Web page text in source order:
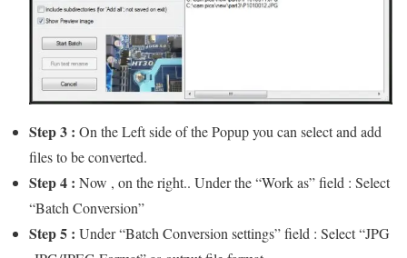
Step 3 : On the Left side of the Popup you can select and add
files to be converted.
Step 4 : Now , on the right.. Under the “Work as” field : Select
“Batch Conversion”
Step 5 : Under “Batch Conversion settings” field : Select “JPG